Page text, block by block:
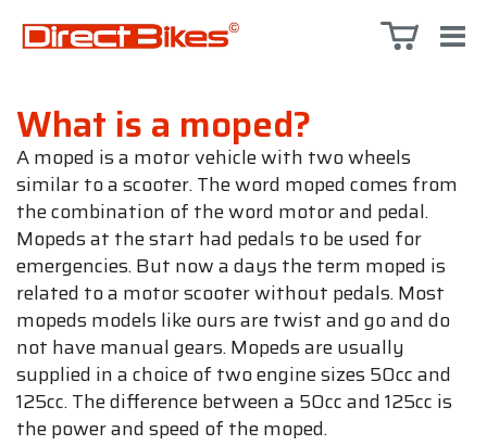
What is a moped?
A moped is a motor vehicle with two wheels
similar to a scooter. The word moped comes from
the combination of the word motor and pedal.
Mopeds at the start had pedals to be used for
emergencies. But now a days the term moped is
related to a motor scooter without pedals. Most
mopeds models like ours are twist and go and do
not have manual gears. Mopeds are usually
supplied in a choice of two engine sizes 50cc and
125cc. The difference between a 50cc and 125cc is
the power and speed of the moped.